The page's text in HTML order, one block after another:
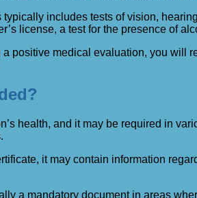
includes tests of vision,
license, a test for the presence of
positive medical evaluation, you
health, and it may be required in
it may contain information
a mandatory document in areas